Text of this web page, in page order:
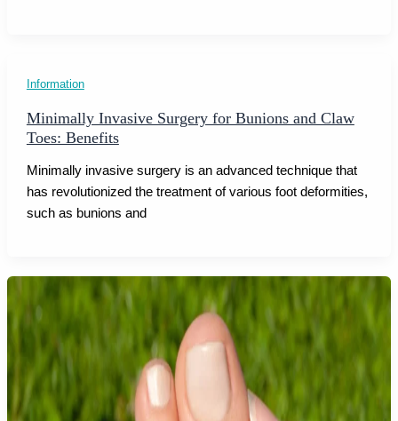
Information
Minimally Invasive Surgery for Bunions and Claw
Toes: Benefits
Minimally invasive surgery is an advanced technique that
has revolutionized the treatment of various foot deformities,
such as bunions and